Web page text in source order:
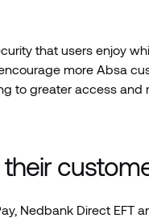
that users enjoy
more Absa
to greater access and
Nedbank Direct EFT